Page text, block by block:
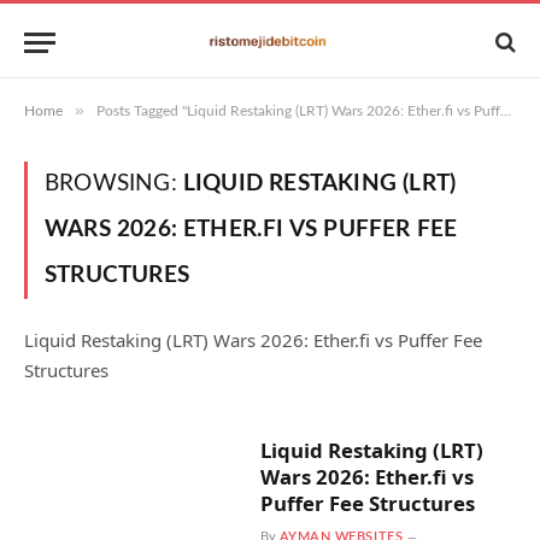
Home » Posts Tagged "Liquid Restaking (LRT) Wars 2026: Ether.fi vs Puffer Fee Structures"
BROWSING: LIQUID RESTAKING (LRT)
WARS 2026: ETHER.FI VS PUFFER FEE
STRUCTURES
Liquid Restaking (LRT) Wars 2026: Ether.fi vs Puffer Fee
Structures
Liquid Restaking (LRT)
Wars 2026: Ether.fi vs
Puffer Fee Structures
By AYMAN WEBSITES